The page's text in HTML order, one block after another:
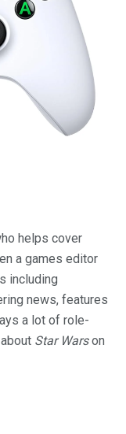
helps cover
a games editor
including
news, features
a lot of role-
Star Warson